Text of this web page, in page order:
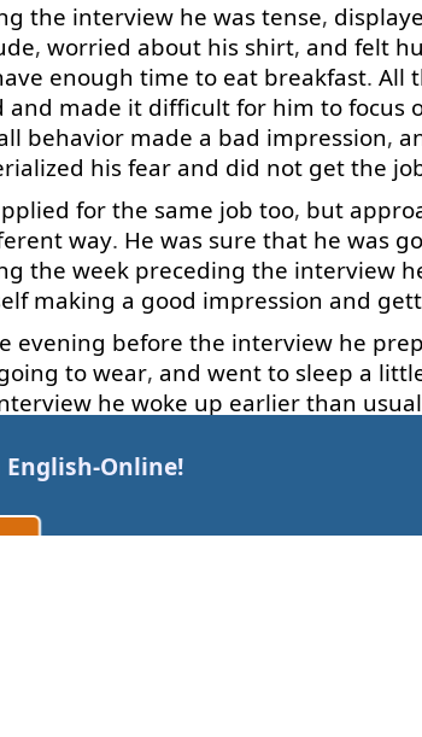
the interview he was tense,
, worried about his shirt, and felt
enough time to eat breakfast. All
and made it difficult for him to focus
behavior made a bad impression,
his fear and did not get the
for the same job too, but
way. He was sure that he was
the week preceding the interview
making a good impression and
evening before the interview he
to wear, and went to sleep a
he woke up earlier than usual
time.
course,the proper qualifications for
English-Online!